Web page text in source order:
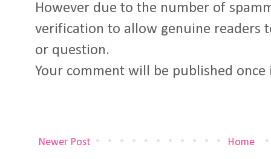
However due to the number of
verification to allow genuine readers
or question.
Your comment will be published once
Newer Post Home